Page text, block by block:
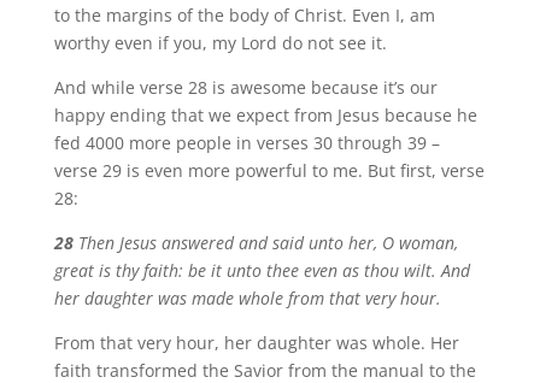
to the margins of the body of Christ. Even I, am
worthy even if you, my Lord do not see it.
And while verse 28 is awesome because it’s our
happy ending that we expect from Jesus because he
fed 4000 more people in verses 30 through 39 –
verse 29 is even more powerful to me. But first, verse
28:
28 Then Jesus answered and said unto her, O woman,
great is thy faith: be it unto thee even as thou wilt. And
her daughter was made whole from that very hour.
From that very hour, her daughter was whole. Her
faith transformed the Savior from the manual to the